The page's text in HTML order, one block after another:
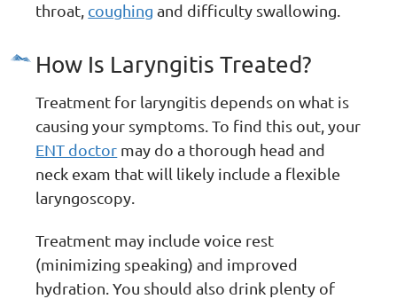
throat, coughing and difficulty swallowing.
How Is Laryngitis Treated?
Treatment for laryngitis depends on what is
causing your symptoms. To find this out, your
ENT doctor may do a thorough head and
neck exam that will likely include a flexible
laryngoscopy.
Treatment may include voice rest
(minimizing speaking) and improved
hydration. You should also drink plenty of